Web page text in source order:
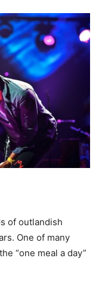
of outlandish
One of many
“one meal a day”